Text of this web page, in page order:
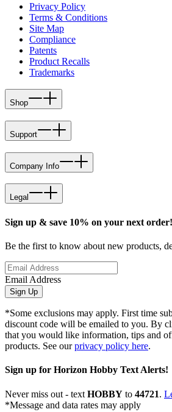
Privacy Policy
Terms & Conditions
Site Map
Compliance
Patents
Product Recalls
Trademarks
Shop
Support
Company Info
Legal
Sign up & save 10% on your next
Be the first to know about new products,
Email Address
Sign Up
*Some exclusions may apply. First time
discount code will be emailed to you. By
that you would like information, tips and
products. See ourprivacy policy here.
Sign up for Horizon Hobby Text Alerts!
Never miss out - text HOBBY to 44721.
*Message and data rates may apply